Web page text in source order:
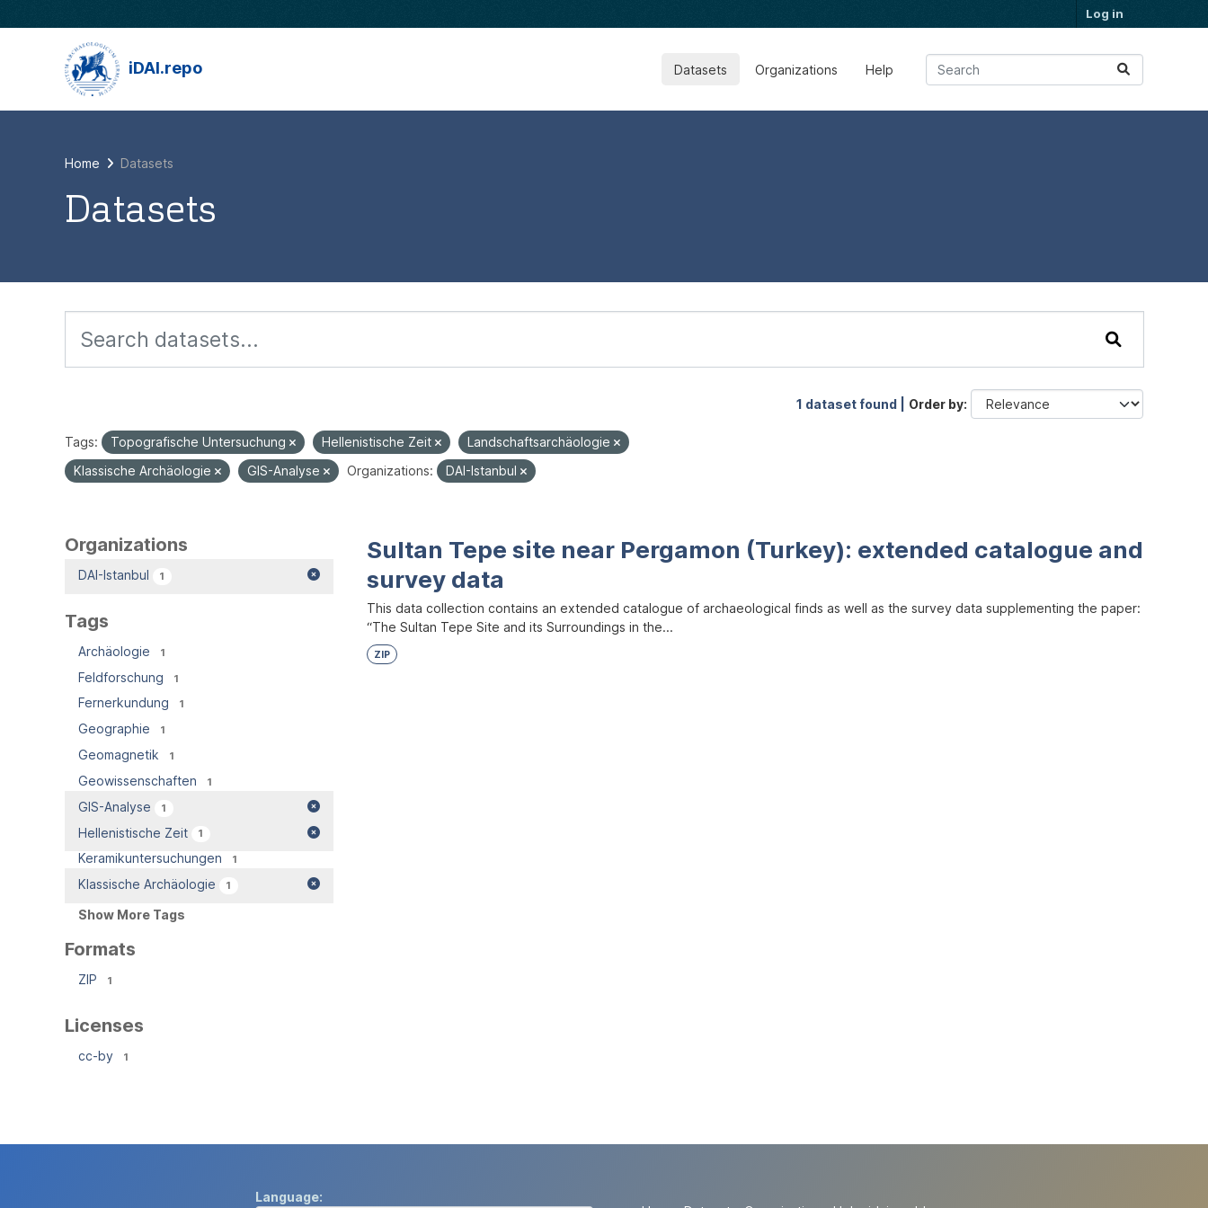
Log in
iDAI.repo Datasets Organizations Help
Home Datasets
Datasets
1 dataset found | Order by
Tags: Topografische Untersuchung Hellenistische Zeit
Landschaftsarchäologie
Klassische Archäologie
GIS-Analyse Organizations: DAI-Istanbul
Organizations
DAI-Istanbul 1
Tags
Archäologie 1
Feldforschung 1
Fernerkundung 1
Geographie 1
Geomagnetik 1
Geowissenschaften 1
GIS-Analyse 1
Hellenistische Zeit 1
Keramikuntersuchungen 1
Klassische Archäologie 1
Show More Tags
Formats
ZIP 1
Licenses
cc-by 1
Sultan Tepe site near Pergamon (Turkey): extended catalogue and
survey data
This data collection contains an extended catalogue of archaeological finds as well as the survey data supplementing the paper:
“The Sultan Tepe Site and its Surroundings in the...
ZIP
Language